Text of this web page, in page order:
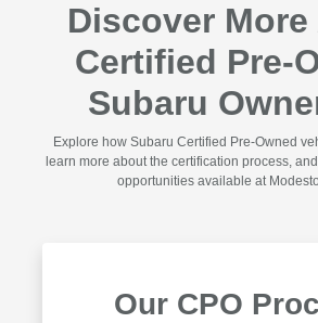
Discover
Certified Pre-
Subaru
Explore how Subaru Certified Pre-Owned
learn more about the certification process,
opportunities available at
Our CPO